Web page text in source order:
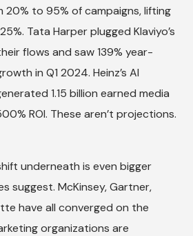
20% to 95% of campaigns, lifting
Tata Harper plugged Klaviyo’s
flows and saw 139% year-
in Q1 2024. Heinz’s AI
1.15 billion earned media
ROI. These aren’t projections.
underneath is even bigger
suggest. McKinsey, Gartner,
have all converged on the
organizations are